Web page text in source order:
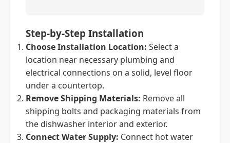
Step-by-Step Installation
Choose Installation Location: Select a
location near necessary plumbing and
electrical connections on a solid, level floor
under a countertop.
Remove Shipping Materials: Remove all
shipping bolts and packaging materials from
the dishwasher interior and exterior.
Connect Water Supply: Connect hot water